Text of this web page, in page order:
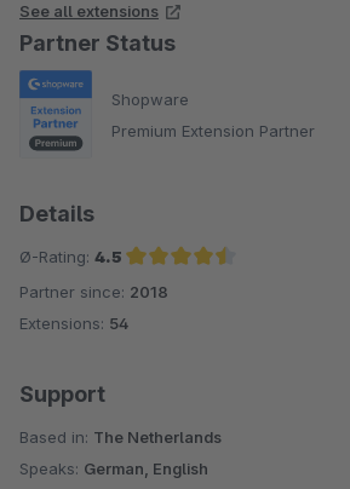
See all extensions
Partner Status
Shopware
Premium Extension Partner
Details
Ø-Rating: 4.5
Average rating of 4.5 out of 5 stars
Partner since: 2018
Extensions: 54
Support
Based in: The Netherlands
Speaks: German, English